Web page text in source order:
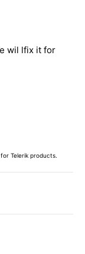
wil lfix it for
Telerik products.